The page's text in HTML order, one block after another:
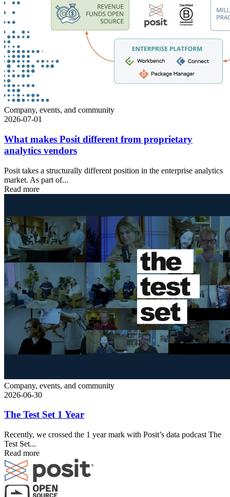
Company, events, and community
2026-07-01
What makes Posit different from proprietary
analytics vendors
Posit takes a structurally different position in the enterprise analytics
market. As part of...
Read more
Company, events, and community
2026-06-30
The Test Set 1 Year
Recently, we crossed the 1 year mark with Posit’s data podcast The
Test Set...
Read more